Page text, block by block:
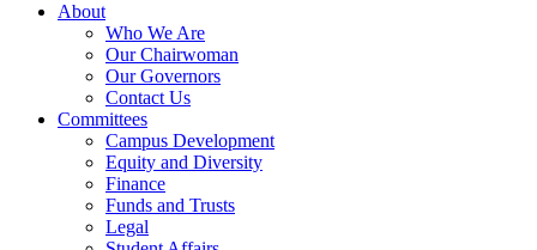
About
Who We Are
Our Chairwoman
Our Governors
Contact Us
Committees
Campus Development
Equity and Diversity
Finance
Funds and Trusts
Legal